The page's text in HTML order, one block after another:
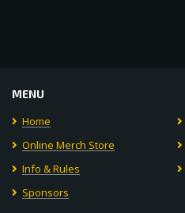
MENU
Home
Online Merch Store
Info & Rules
Sponsors